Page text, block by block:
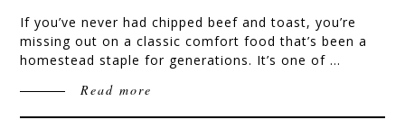
If you’ve never had chipped beef and toast, you’re
missing out on a classic comfort food that’s been a
homestead staple for generations. It’s one of …
Read more